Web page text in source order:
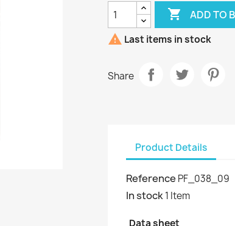
 ADD TO
 Last items in stock
Share
Product Details
Reference PF_038_09
In stock1 Item
Data sheet